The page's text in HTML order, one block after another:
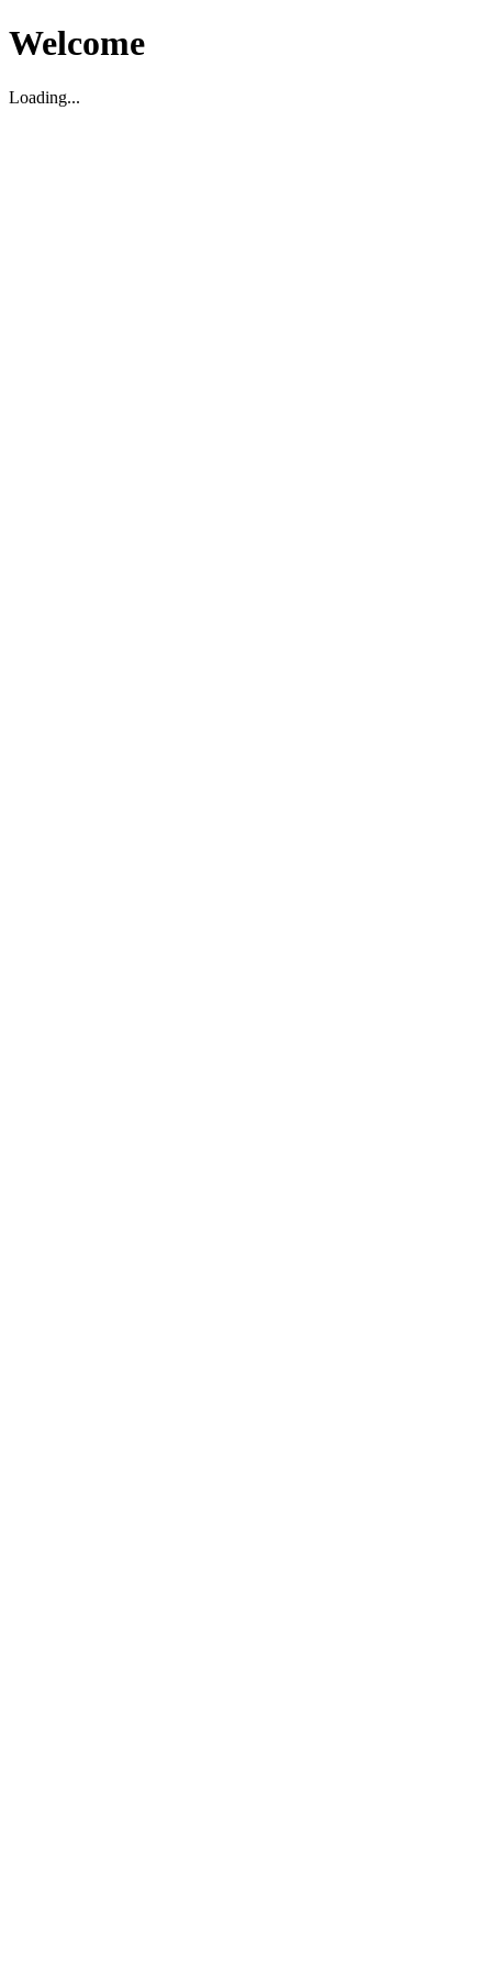
Welcome
Loading...